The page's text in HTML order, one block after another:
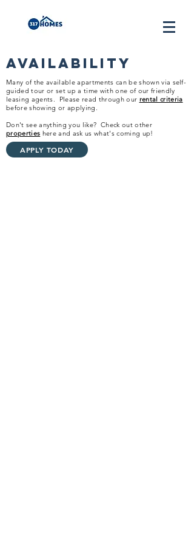
Availability
Many of the available apartments can be shown via self-
guided tour or set up a time with one of our friendly
leasing agents. Please read through our rental criteria
before showing or applying.
Don't see anything you like? Check out other
properties here and ask us what's coming up!
APPLY TODAY